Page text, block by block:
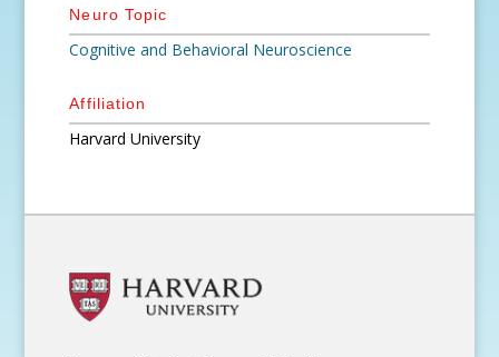
Neuro Topic
Cognitive and Behavioral Neuroscience
Affiliation
Harvard University